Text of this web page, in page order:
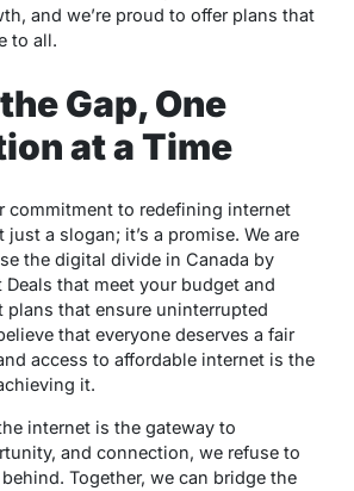
and we’re proud to offer plans that
to all.
Gap, One
at a Time
commitment to redefining internet
a slogan; it’s a promise. We are
the digital divide in Canada by
that meet your budget and
plans that ensure uninterrupted
that everyone deserves a fair
access to affordable internet is the
it.
internet is the gateway to
and connection, we refuse to
Together, we can bridge the